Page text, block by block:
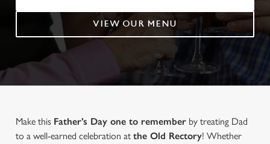
VIEW OUR MENU
Make this Father’s Day one to remember by treating Dad
to a well-earned celebration at the Old Rectory! Whether